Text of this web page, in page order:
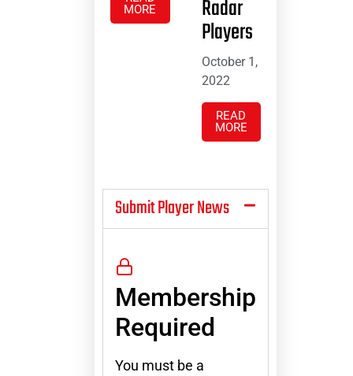
MORE
Radar
Players
October 1,
2022
READ
MORE
Submit Player News
Membership
Required
You must be a